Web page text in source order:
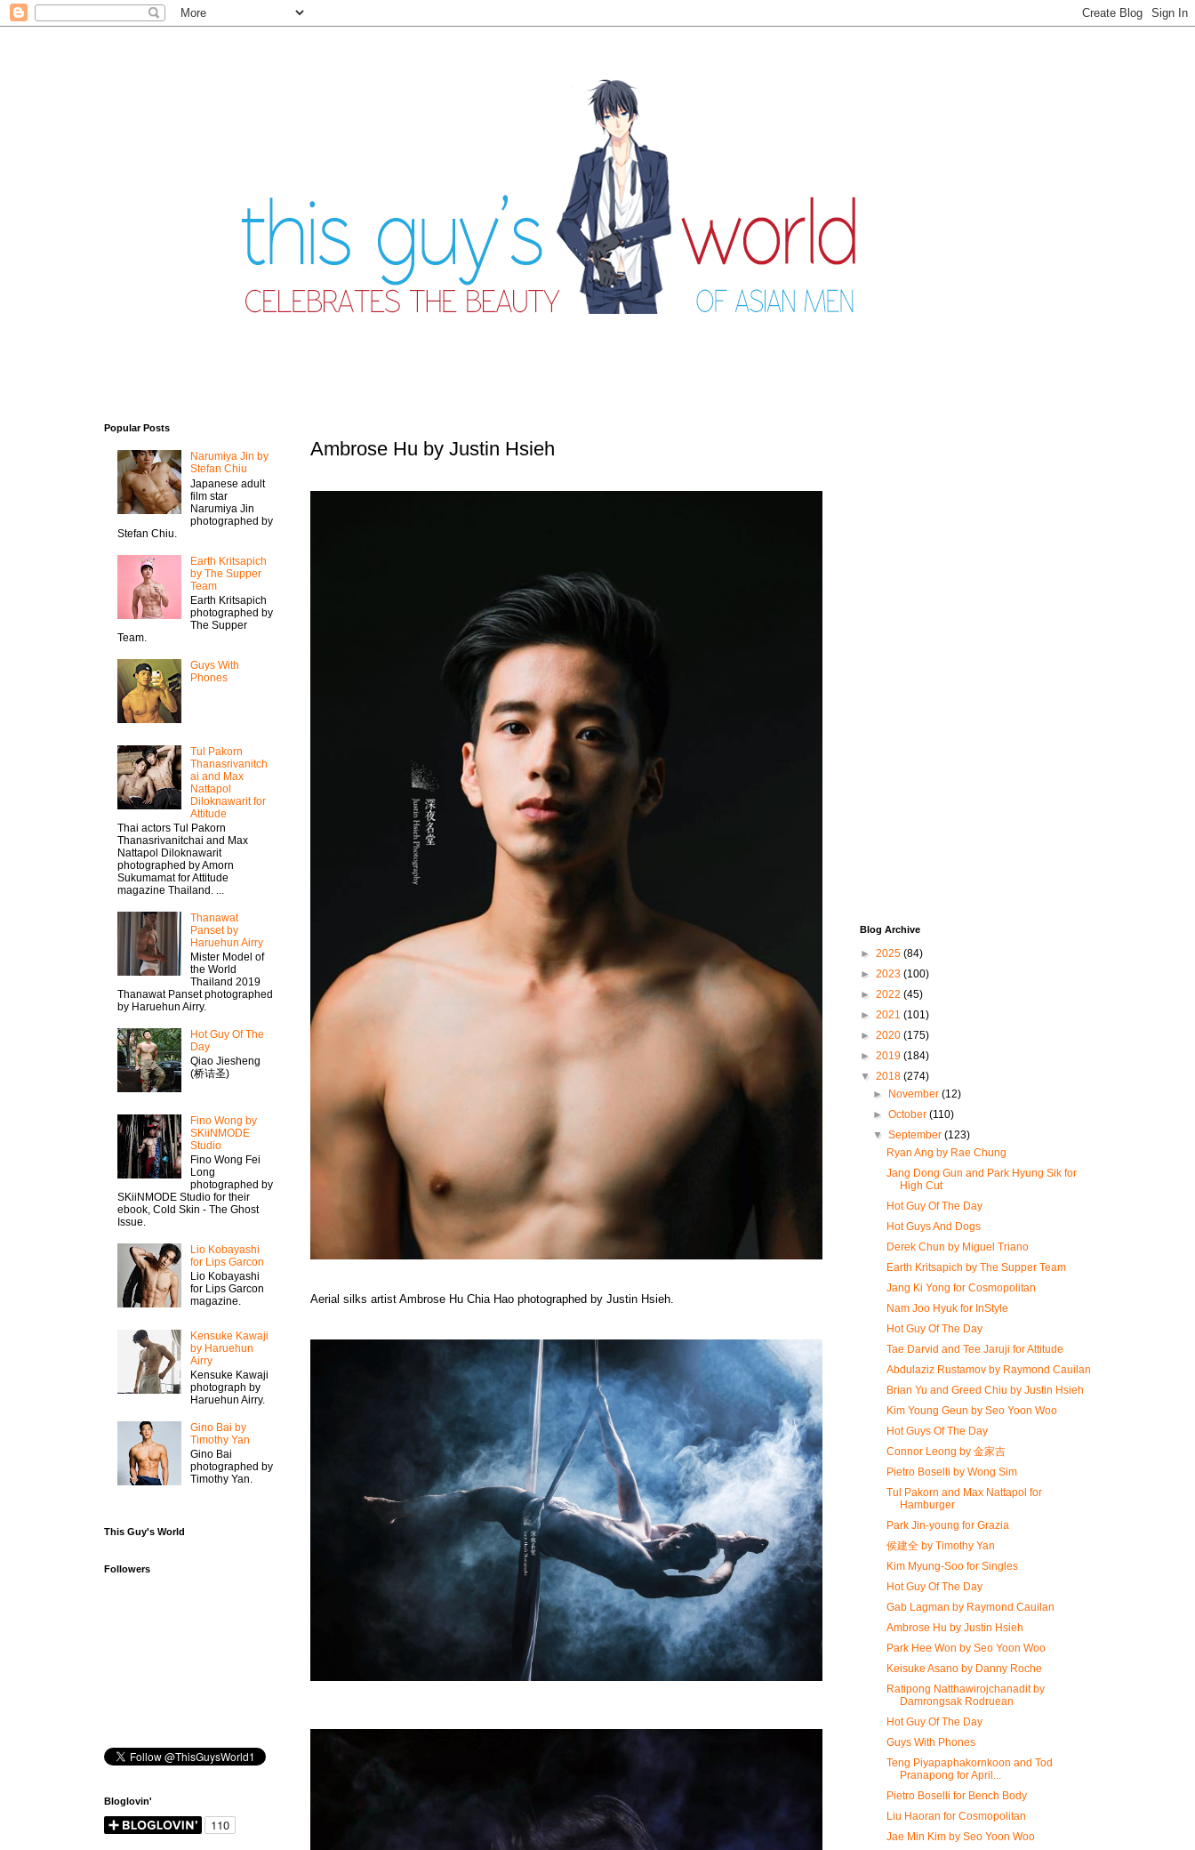
Ambrose Hu by Justin Hsieh
Aerial silks artist Ambrose Hu Chia Hao photographed by Justin Hsieh.
Popular Posts
Narumiya Jin by
Stefan Chiu
Japanese adult
film star
Narumiya Jin
photographed by
Stefan Chiu.
Earth Kritsapich
by The Supper
Team
Earth Kritsapich
photographed by
The Supper
Team.
Guys With
Phones
Tul Pakorn
Thanasrivanitch
ai and Max
Nattapol
Diloknawarit for
Attitude
Thai actors Tul Pakorn
Thanasrivanitchai and Max
Nattapol Diloknawarit
photographed by Amorn
Sukumamat for Attitude
magazine Thailand. ...
Thanawat​
Panset by
Haruehun Airry
Mister​ Model​ of
the World
Thailand 2019
Thanawat​ Panset photographed
by Haruehun Airry.
Hot Guy Of The
Day
Qiao Jiesheng
(桥诘圣)
Fino Wong by
SKiiNMODE
Studio
Fino Wong Fei
Long
photographed by
SKiiNMODE Studio for their
ebook, Cold Skin - The Ghost
Issue.
Lio Kobayashi
for Lips Garcon
Lio Kobayashi
for Lips Garcon
magazine.
Kensuke Kawaji
by Haruehun
Airry
Kensuke Kawaji
photograph by
Haruehun Airry.
Gino Bai by
Timothy Yan
Gino Bai
photographed by
Timothy Yan.
This Guy's World
Followers
Bloglovin'
Blog Archive
► 2025 (84)
► 2023 (100)
► 2022 (45)
► 2021 (101)
► 2020 (175)
► 2019 (184)
▼ 2018 (274)
►
November(12)
►October(110)
▼September(123)
Ryan Ang by Rae Chung
Jang Dong Gun and Park Hyung Sik for
High Cut
Hot Guy Of The Day
Hot Guys And Dogs
Derek Chun by Miguel Triano
Earth Kritsapich by The Supper Team
Jang Ki Yong for Cosmopolitan
Nam Joo Hyuk for InStyle
Hot Guy Of The Day
Tae Darvid and Tee Jaruji for Attitude
Abdulaziz Rustamov by Raymond Cauilan
Brian Yu and Greed Chiu by Justin Hsieh
Kim Young Geun by Seo Yoon Woo
Hot Guys Of The Day
Connor Leong by 金家吉
Pietro Boselli by Wong Sim
Tul Pakorn and Max Nattapol for
Hamburger
Park Jin-young for Grazia
侯建全 by Timothy Yan
Kim Myung-Soo for Singles
Hot Guy Of The Day
Gab Lagman by Raymond Cauilan
Ambrose Hu by Justin Hsieh
Park Hee Won by Seo Yoon Woo
Keisuke Asano by Danny Roche
Ratipong Natthawirojchanadit by
Damrongsak Rodruean
Hot Guy Of The Day
Guys With Phones
Teng Piyapaphakornkoon and Tod
Pranapong for April...
Pietro Boselli for Bench Body
Liu Haoran for Cosmopolitan
Jae Min Kim by Seo Yoon Woo